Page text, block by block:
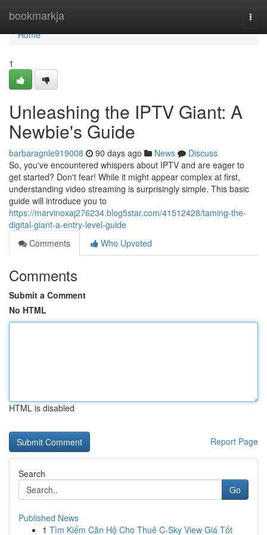
bookmarkja
Home
Home
1
Unleashing the IPTV Giant: A
Newbie's Guide
barbaragnle919008 90 days ago News
Discuss
So, you've encountered whispers about IPTV and are eager to
get started? Don't fear! While it might appear complex at first,
understanding video streaming is surprisingly simple. This basic
guide will introduce you to
https://marvinoxaj276234.blog5star.com/41512428/taming-the-
digital-giant-a-entry-level-guide
Comments
Who Upvoted
Comments
Submit a Comment
No HTML
HTML is disabled
Report Page
Search
Go
Published News
1 Tìm Kiếm Căn Hộ Cho Thuê C-Sky View Giá Tốt